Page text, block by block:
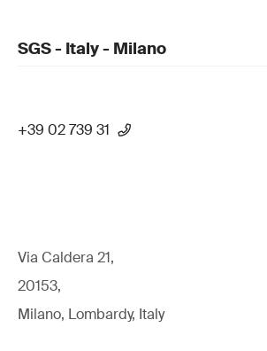
SGS - Italy - Milano
+39 02 739 31
Via Caldera 21,
20153,
Milano, Lombardy, Italy